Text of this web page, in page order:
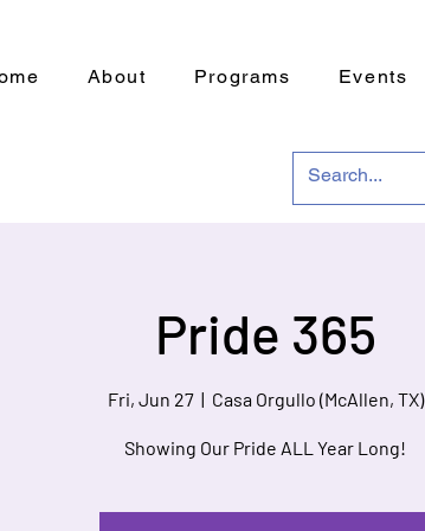
About Programs Events
Pride 365
Fri, Jun 27
  |
Casa Orgullo (McAllen, TX)
Showing Our Pride ALL Year Long!